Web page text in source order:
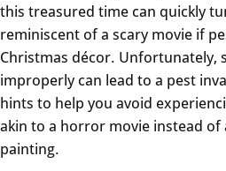
this treasured time can quickly
reminiscent of a scary movie if
Christmas décor. Unfortunately,
improperly can lead to a pest
hints to help you avoid
akin to a horror movie instead of
painting.